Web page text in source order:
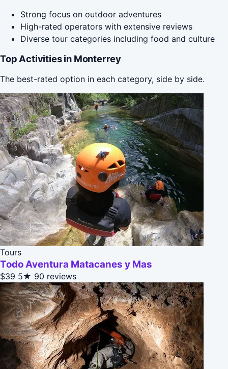
Strong focus on outdoor adventures
High-rated operators with extensive reviews
Diverse tour categories including food and culture
Top Activities in Monterrey
The best-rated option in each category, side by side.
Tours
Todo Aventura Matacanes y Mas
$39 5★ 90 reviews